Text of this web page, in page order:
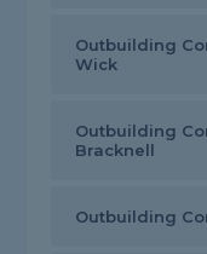
Outbuilding
Wick
Outbuilding
Bracknell
Outbuilding